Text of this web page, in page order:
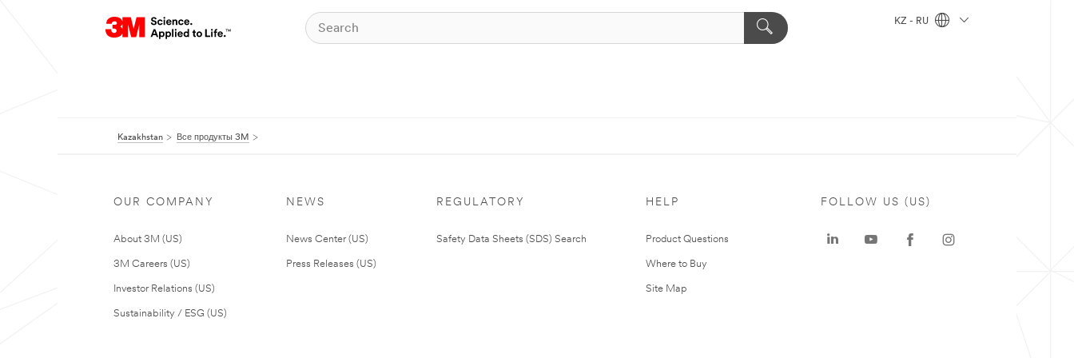
KZ - RU
Kazakhstan Все продукты 3M
OUR COMPANY
About 3M (US)
3M Careers (US)
Investor Relations (US)
Sustainability / ESG (US)
NEWS
News Center (US)
Press Releases (US)
REGULATORY
Safety Data Sheets (SDS) Search
HELP
Product Questions
Where to Buy
Site Map
FOLLOW US (US)